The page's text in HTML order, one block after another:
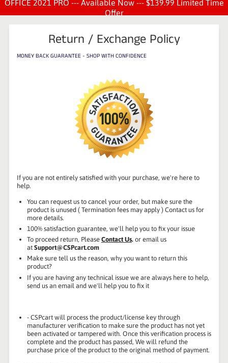
OFFICE 2021 PRO --- Available Now --- $139.99 Limited Time
Offer
Return / Exchange Policy
MONEY BACK GUARANTEE - SHOP WITH CONFIDENCE
If you are not entirely satisfied with your purchase, we're here to
help.
You can request us to cancel your order, but make sure the
product is unused ( Termination fees may apply ) Contact us for
more details.
100% satisfaction guarantee, we'll help you to fix your issue
To proceed return, Please Contact Us. or email us
at Support@CSPcart.com
Make sure tell us the reason, why you want to return this
product?
If you are having any technical issue we are always here to help,
send us an email and we'll help you to fix it
- CSPcart will process the product/license key through
manufacturer verification to make sure the product has not yet
been activated or tampered with. Once this verification process is
complete and the product has passed, We will refund the
purchase price of the product to the original method of payment.